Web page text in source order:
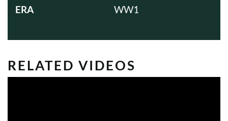
ERA WW1
RELATED VIDEOS